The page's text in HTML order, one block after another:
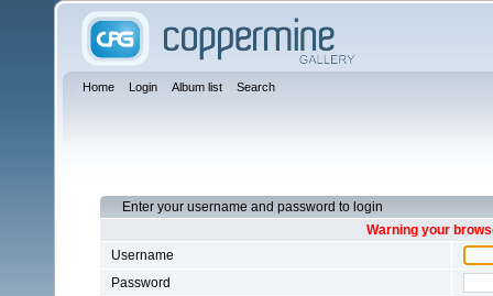
Home Login Album list Search
Enter your username and password to login
Warning your
Username
Password